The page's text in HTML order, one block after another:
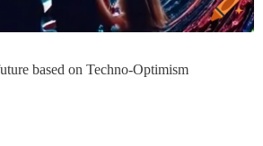
based on Techno-Optimism